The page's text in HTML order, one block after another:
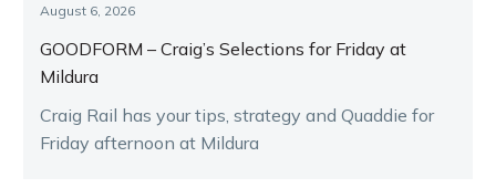
August 6, 2026
GOODFORM – Craig’s Selections for Friday at
Mildura
Craig Rail has your tips, strategy and Quaddie for
Friday afternoon at Mildura